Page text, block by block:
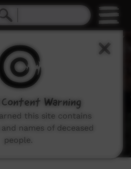
Content Warning
this site contains
names of deceased
people.